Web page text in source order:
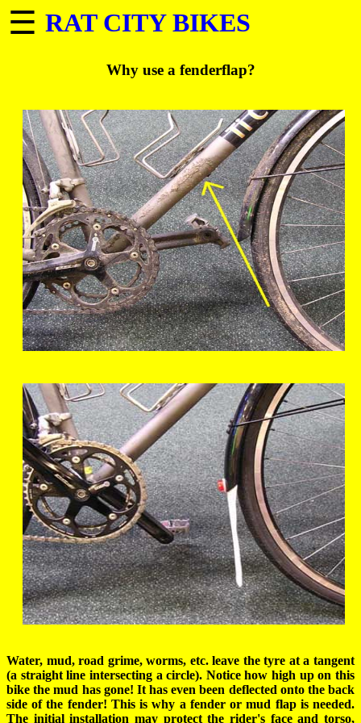
☰ RAT CITY BIKES
Why use a fenderflap?
Water, mud, road grime, worms, etc. leave the tyre at a tangent
(a straight line intersecting a circle). Notice how high up on this
bike the mud has gone! It has even been deflected onto the back
side of the fender! This is why a fender or mud flap is needed.
The initial installation may protect the rider's face and torso,